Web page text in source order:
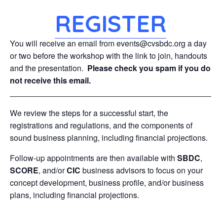
REGISTER
You will receive an email from events@cvsbdc.org a day
or two before the workshop with the link to join, handouts
and the presentation. Please check you spam if you do
not receive this email.
We review the steps for a successful start, the
registrations and regulations, and the components of
sound business planning, including financial projections.
Follow-up appointments are then available with SBDC,
SCORE, and/orCIC business advisors to focus on your
concept development, business profile, and/or business
plans, including financial projections.